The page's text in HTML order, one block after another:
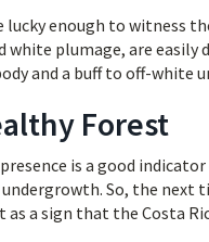
lucky enough to
plumage, are easily
and a buff to off-white
Forest
presence is a good
So, the
as a sign that the Costa